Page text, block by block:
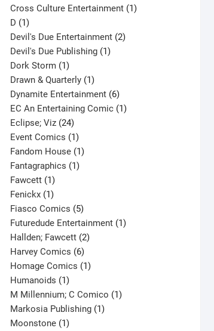
product
Cross Culture Entertainment 11
D 11
product
Devil's Due Entertainment 22
Devil's Due Publishing 11
Dork Storm 11
product
Drawn & Quarterly 11
product
Dynamite Entertainment 66
products
EC An Entertaining Comic 11
Eclipse; Viz 2424
products
Event Comics 11
product
Fandom House 11
Fantagraphics 11
Fawcett 11
product
Fenickx 11
product
Fiasco Comics 55
products
Futuredude Entertainment 11
Hallden; Fawcett 22
Harvey Comics 66
products
Homage Comics 11
Humanoids 11
product
M Millennium; C Comico 11
Markosia Publishing 11
Moonstone 11